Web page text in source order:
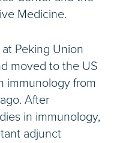
Medicine.
Peking Union
moved to the US
immunology from
After
in immunology,
adjunct